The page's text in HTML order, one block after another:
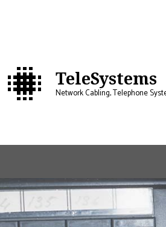
TeleSystems
Network Cabling, Telephone